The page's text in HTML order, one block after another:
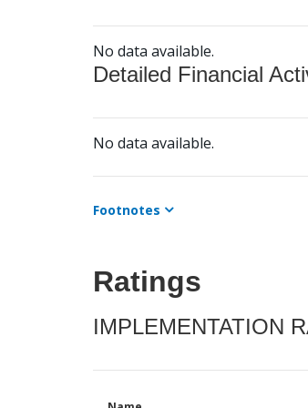
No data available.
Detailed Financial
No data available.
Footnotes
Ratings
IMPLEMENTATION